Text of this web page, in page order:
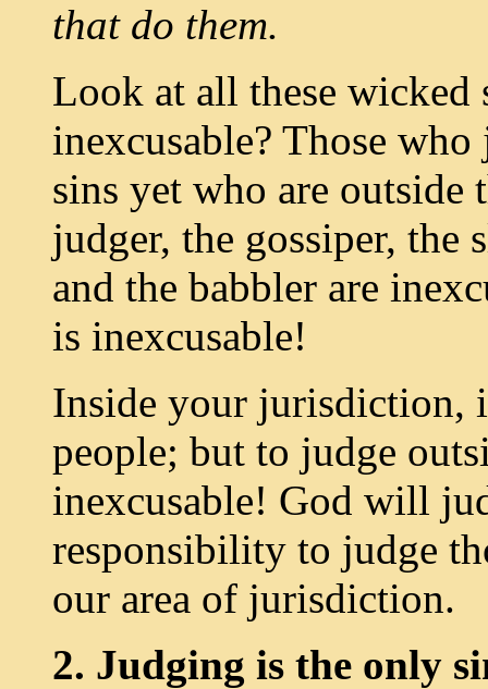
that do them.
Look at all these wicked
inexcusable? Those
sins yet who are outside
judger, the gossiper, the
and the babbler are
is inexcusable!
Inside your jurisdiction,
people; but to judge
inexcusable! God will
responsibility to judge
our area of jurisdiction.
2. Judging is the only